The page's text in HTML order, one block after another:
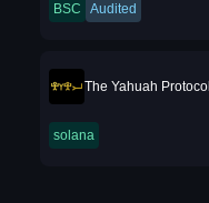
BSC Audited
The Yahuah Protocol
solana